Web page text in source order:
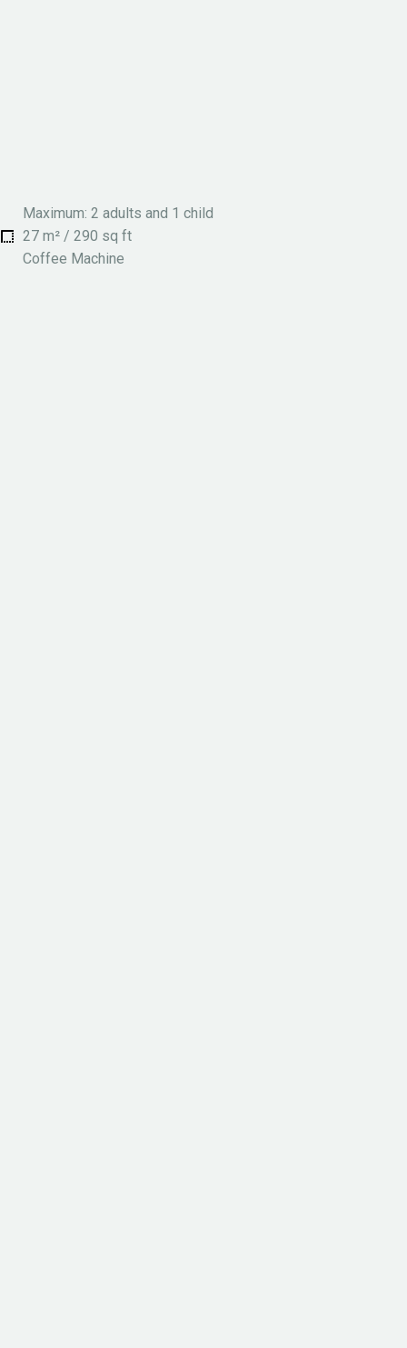
Maximum: 2 adults and 1 child
27 m² / 290 sq ft
Coffee Machine